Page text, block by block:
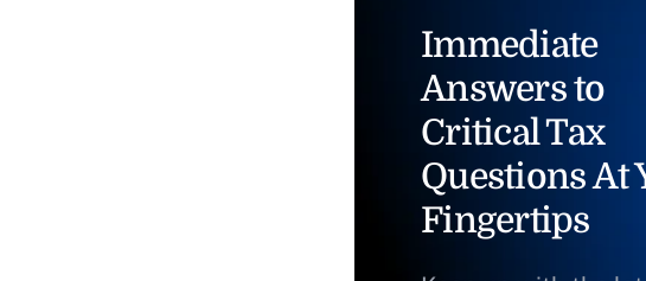
Immediate
Answers to
Critical Tax
Questions At
Fingertips